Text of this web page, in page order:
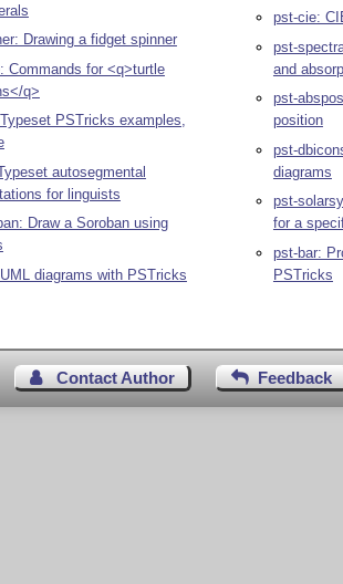
Drawing a fidget spinner
Commands for <q>turtle
q>
PSTricks examples,
autosegmental
for linguists
Draw a Soroban using
diagrams with PSTricks
pst-cie:
pst-
and
pst-
position
pst-
diagrams
pst-
for a
pst-bar:
PSTricks
Contact Author Feedback